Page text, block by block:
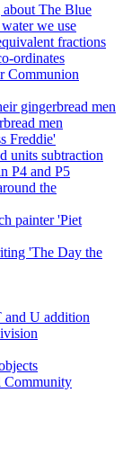
about The Blue
we use
fractions
ordinates
Communion
gingerbread men
men
Freddie'
units subtraction
P4 and P5
the
painter 'Piet
'The Day the
and U addition
Community